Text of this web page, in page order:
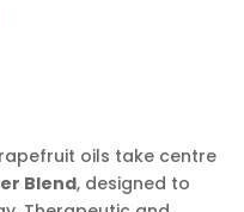
oils take centre
Blend, designed to